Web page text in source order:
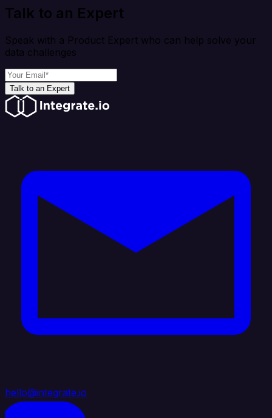
Talk to an Expert
Speak with a Product Expert who can help solve your
data challenges
Talk to an Expert
hello@integrate.io